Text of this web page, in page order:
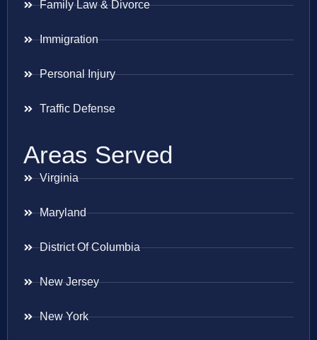
Family Law & Divorce
Immigration
Personal Injury
Traffic Defense
Areas Served
Virginia
Maryland
District Of Columbia
New Jersey
New York